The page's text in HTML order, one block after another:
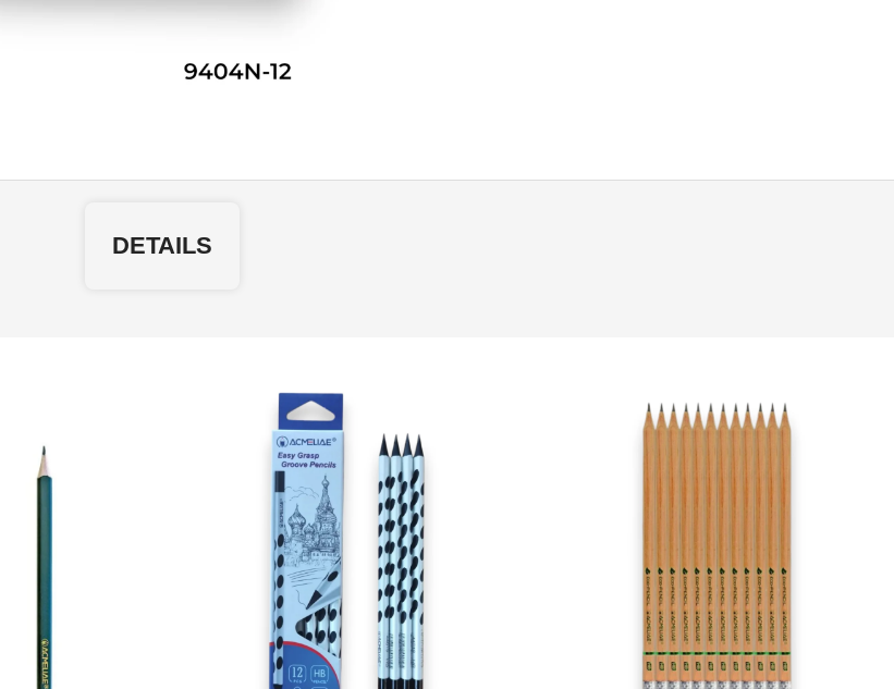
DETAILS